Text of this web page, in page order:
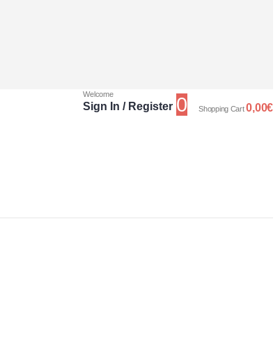
Welcome
Sign In / Register 0 Shopping Cart0,00€